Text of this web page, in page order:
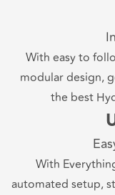
With easy to
modular design,
the best
With
automated setup,